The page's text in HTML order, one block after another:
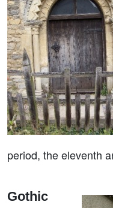
period, the eleventh
Gothic